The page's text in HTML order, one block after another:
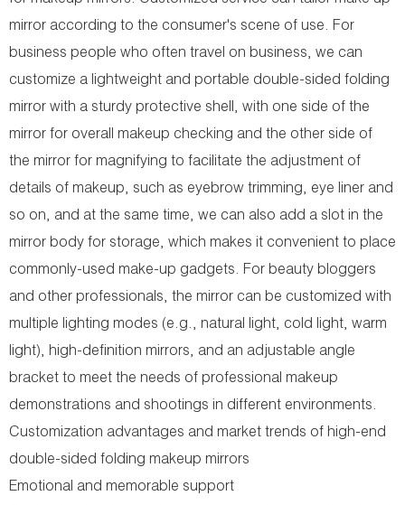
mirror according to the consumer's scene of use. For
business people who often travel on business, we can
customize a lightweight and portable double-sided folding
mirror with a sturdy protective shell, with one side of the
mirror for overall makeup checking and the other side of
the mirror for magnifying to facilitate the adjustment of
details of makeup, such as eyebrow trimming, eye liner and
so on, and at the same time, we can also add a slot in the
mirror body for storage, which makes it convenient to place
commonly-used make-up gadgets. For beauty bloggers
and other professionals, the mirror can be customized with
multiple lighting modes (e.g., natural light, cold light, warm
light), high-definition mirrors, and an adjustable angle
bracket to meet the needs of professional makeup
demonstrations and shootings in different environments.
Customization advantages and market trends of high-end
double-sided folding makeup mirrors
Emotional and memorable support